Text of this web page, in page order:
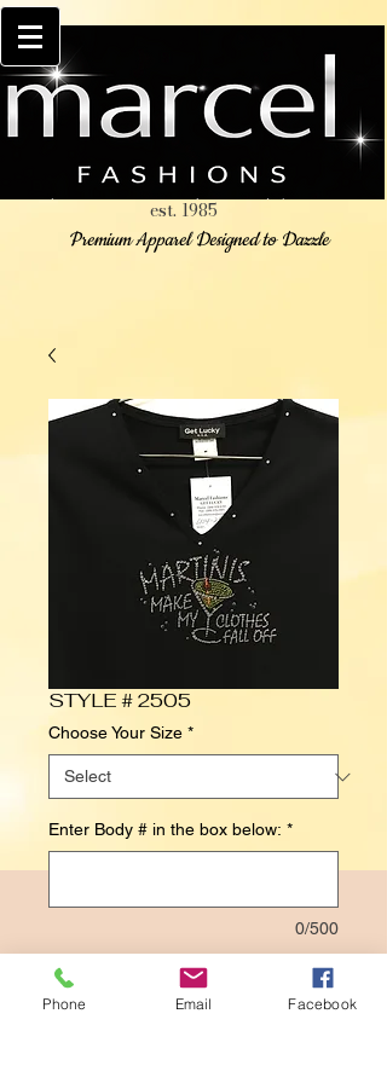
est. 1985
Premium Apparel Designed to Dazzle
STYLE # 2505
Choose Your Size *
Enter Body # in the box below: *
0/500
Contact Us to Purchase
Phone Email Facebook